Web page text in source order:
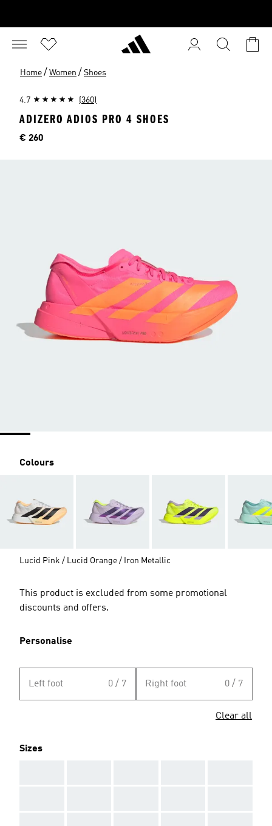
Home / Women / Shoes
4.7 (360)
ADIZERO ADIOS PRO 4 SHOES
Price
€ 260
Colours
Lucid Pink / Lucid Orange / Iron Metallic
This product is excluded from some promotional
discounts and offers.
Personalise
Left foot 0 / 7 Right foot 0 / 7
Clear all
Sizes